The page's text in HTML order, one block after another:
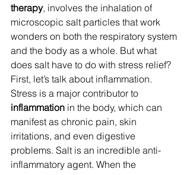
therapy, involves the inhalation of
microscopic salt particles that work
wonders on both the respiratory system
and the body as a whole. But what
does salt have to do with stress relief?
First, let’s talk about inflammation.
Stress is a major contributor to
inflammation in the body, which can
manifest as chronic pain, skin
irritations, and even digestive
problems. Salt is an incredible anti-
inflammatory agent. When the